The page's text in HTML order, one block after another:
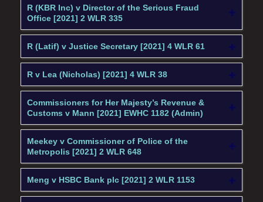
R (KBR Inc) v Director of the Serious Fraud
Office [2021] 2 WLR 335
R (Latif) v Justice Secretary [2021] 4 WLR 61
R v Lea (Nicholas) [2021] 4 WLR 38
Commissioners for Her Majesty’s Revenue &
Customs v Mann [2021] EWHC 1182 (Admin)
Meekey v Commissioner of Police of the
Metropolis [2021] 2 WLR 648
Meng v HSBC Bank plc [2021] 2 WLR 1153